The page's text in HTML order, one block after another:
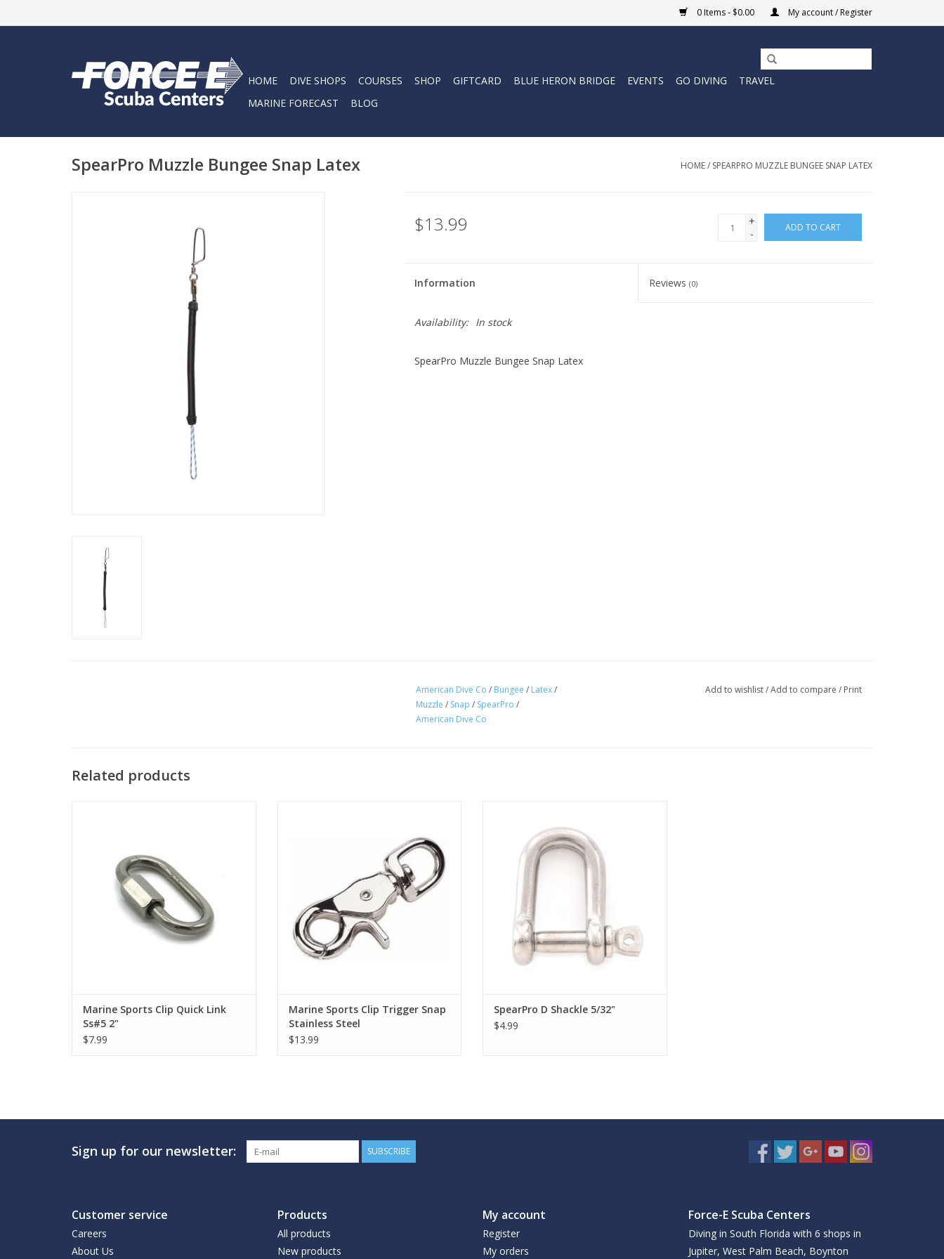
0 Items - $0.00 My account / Register
HOME DIVE SHOPS COURSES SHOP GIFTCARD BLUE HERON BRIDGE EVENTS GO DIVING
TRAVEL
MARINE FORECAST
BLOG
SpearPro Muzzle Bungee Snap Latex HOME/ SPEARPRO MUZZLE BUNGEE SNAP LATEX
$13.99
+
-
ADD TO CART
Information Reviews(0)
Availability: In stock
SpearPro Muzzle Bungee Snap Latex
American Dive Co / Bungee / Latex/
Muzzle / Snap / SpearPro /
American Dive Co
Add to wishlist/Add to compare / Print
Related products
ADD TO CART
Marine Sports Clip Quick Link
Ss#5 2"
$7.99
other home, farm and recreational
applications.
ADD TO CART
Marine Sports Clip Trigger Snap
Stainless Steel
$13.99
ADD TO CART
SpearPro D Shackle 5/32"
$4.99
Sign up for our newsletter: SUBSCRIBE
Customer service
Careers
About Us
Products
All products
New products
My account
Register
My orders
Force-E Scuba Centers
Diving in South Florida with 6 shops in
Jupiter, West Palm Beach, Boynton